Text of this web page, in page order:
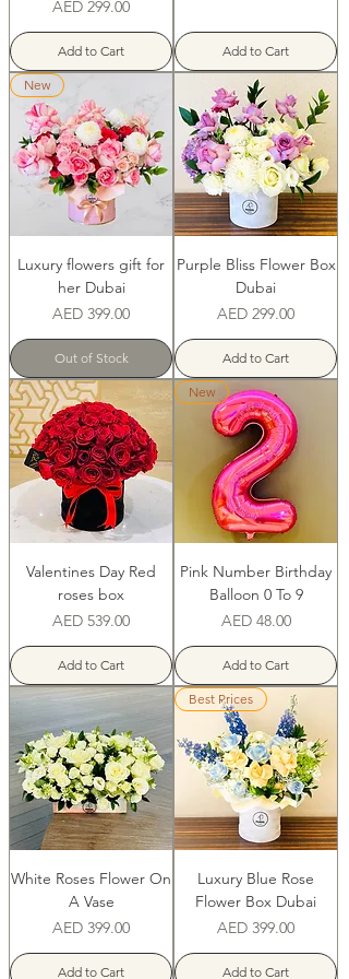
Price
AED 299.00
Add to Cart Add to Cart
New
Luxury flowers gift for
her Dubai
Price
AED 399.00
Out of Stock
Purple Bliss Flower Box
Dubai
Price
AED 299.00
Add to Cart
Valentines Day Red
roses box
Price
AED 539.00
Add to Cart
New
Pink Number Birthday
Balloon 0 To 9
Price
AED 48.00
Add to Cart
White Roses Flower On
A Vase
Price
AED 399.00
Add to Cart
Best Prices
Luxury Blue Rose
Flower Box Dubai
Price
AED 399.00
Add to Cart